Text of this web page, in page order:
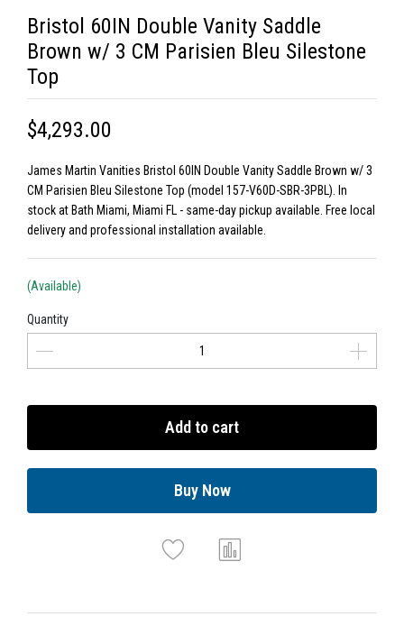
Bristol 60IN Double Vanity Saddle
Brown w/ 3 CM Parisien Bleu Silestone
Top
$4,293.00
James Martin Vanities Bristol 60IN Double Vanity Saddle Brown w/ 3
CM Parisien Bleu Silestone Top (model 157-V60D-SBR-3PBL). In
stock at Bath Miami, Miami FL - same-day pickup available. Free local
delivery and professional installation available.
(Available)
Quantity
Add to cart
Buy Now